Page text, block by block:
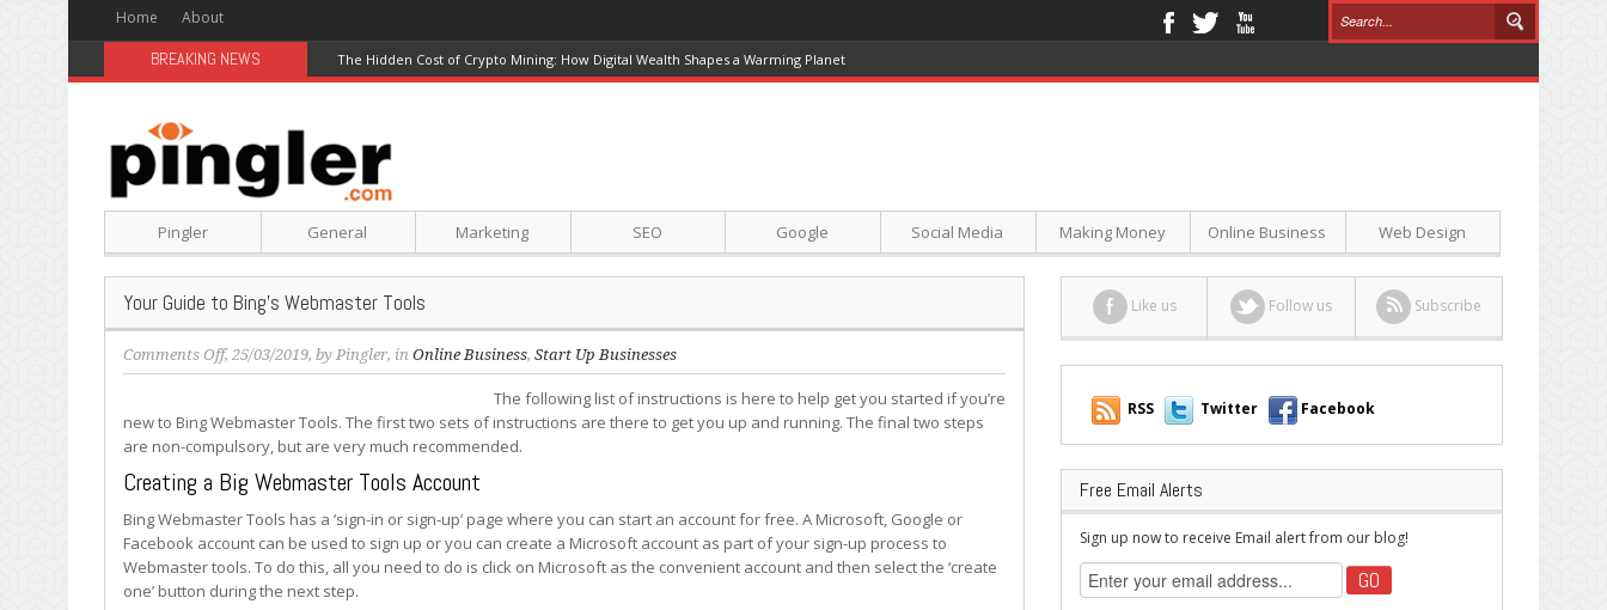
Home About
BREAKING NEWS The Hidden Cost of Crypto Mining: How Digital Wealth Shapes a Warming Planet
Pingler General Marketing SEO Google Social Media Making Money Online Business Web Design
Your Guide to Bing’s Webmaster Tools
Comments Offon
Your
to
Bing’s
Webmaster
Tools
, 25/03/2019, by Pingler, in Online Business, Start Up Businesses
The following list of instructions is here to help get you started if you’re
new to Bing Webmaster Tools. The first two sets of instructions are there to get you up and running. The final two steps
are non-compulsory, but are very much recommended.
Creating a Big Webmaster Tools Account
Bing Webmaster Tools has a ‘sign-in or sign-up’ page where you can start an account for free. A Microsoft, Google or
Facebook account can be used to sign up or you can create a Microsoft account as part of your sign-up process to
Webmaster tools. To do this, all you need to do is click on Microsoft as the convenient account and then select the ‘create
one’ button during the next step.
Like us Follow us Subscribe
RSS Twitter Facebook
Free Email Alerts
Sign up now to receive Email alert from our blog!